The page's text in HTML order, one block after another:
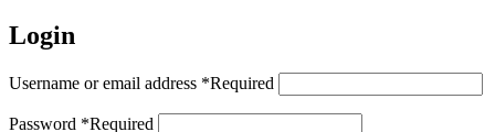
Login
Username or email address *Required
Password *Required